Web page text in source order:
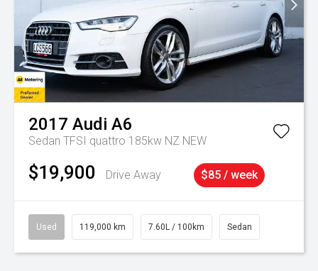
2017 Audi A6
Sedan TFSI quattro 185kw NZ NEW
$19,900 Drive Away $85 / week
Used 119,000 km 7.60L / 100km Sedan